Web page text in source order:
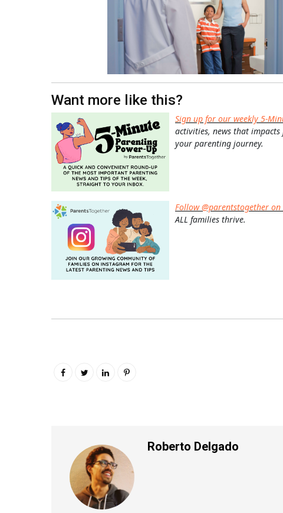
Want more like this?
Sign up for our weekly 5-
activities, news that
your parenting journey.
Follow @parentstogether
ALL families thrive.
Roberto Delgado